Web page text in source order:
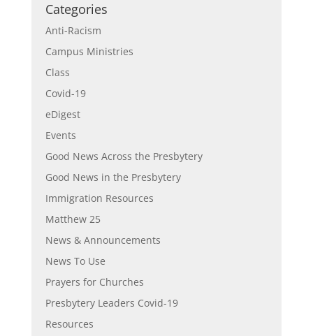
Categories
Anti-Racism
Campus Ministries
Class
Covid-19
eDigest
Events
Good News Across the Presbytery
Good News in the Presbytery
Immigration Resources
Matthew 25
News & Announcements
News To Use
Prayers for Churches
Presbytery Leaders Covid-19
Resources